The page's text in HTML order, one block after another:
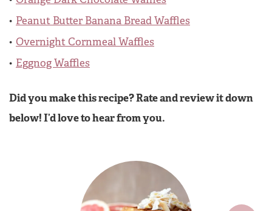
Peanut Butter Banana Bread Waffles
Overnight Cornmeal Waffles
Eggnog Waffles
Did you make this recipe? Rate and review it down
below! I’d love to hear from you.